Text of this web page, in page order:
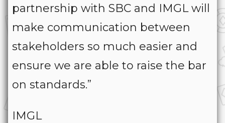
partnership with SBC and IMGL will
make communication between
stakeholders so much easier and
ensure we are able to raise the bar
on standards.”
IMGL